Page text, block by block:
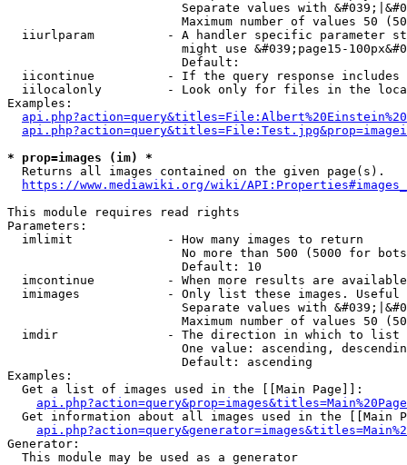
Separate values with
Maximum number of values 50
iiurlparam          - A handler specific parameter
might use &#039;page15-
                        Default:
iicontinue          - If the query response
iilocalonly         - Look only for files in the
Examples:
* prop=images (im) *
  Returns all images contained on the given page(s).
https://www.mediawiki.org/wiki/
This module requires read rights
Parameters:
  imlimit             - How many images to return
No more than 500 (5000 for
                        Default: 10
imcontinue          - When more results are
imimages            - Only list these images.
Separate values with
Maximum number of values 50
  imdir               - The direction in which to list
One value: ascending,
                        Default: ascending
Examples:
  Get a list of images used in the [[Main Page]]:
api.php?action=query&prop=images&titles=Main%20Page
Get information about all images used in the [[Main
Generator:
  This module may be used as a generator